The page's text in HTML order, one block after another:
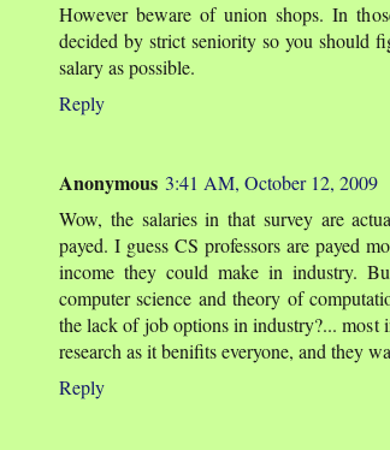
However beware of union shops. In
decided by strict seniority so you should
salary as possible.
Reply
Anonymous 3:41 AM, October 12, 2009
Wow, the salaries in that survey are
payed. I guess CS professors are payed
income they could make in industry.
computer science and theory of
the lack of job options in industry?... most
research as it benifits everyone, and they
Reply